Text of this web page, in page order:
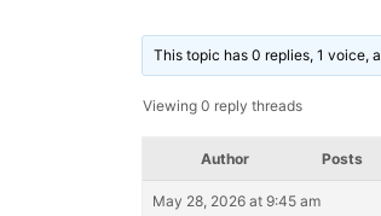
This topic has 0 replies, 1 voice,
Viewing 0 reply threads
Author Posts
May 28, 2026 at 9:45 am